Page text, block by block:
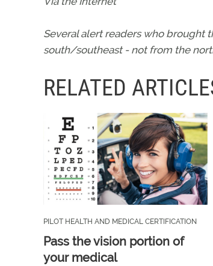
Several alert readers who brought
south/southeast - not from the
RELATED
PILOT HEALTH AND MEDICAL CERTIFICATION
Pass the vision portion of
your medical